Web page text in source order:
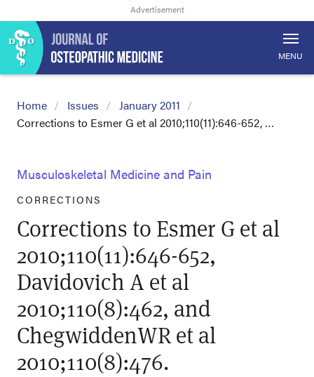
MENU
Home Issues
January 2011
Corrections to Esmer G et al 2010;110(11):646-652, …
Musculoskeletal Medicine and Pain
CORRECTIONS
Corrections to Esmer G et al
2010;110(11):646-652,
Davidovich A et al
2010;110(8):462, and
ChegwiddenWR et al
2010;110(8):476.